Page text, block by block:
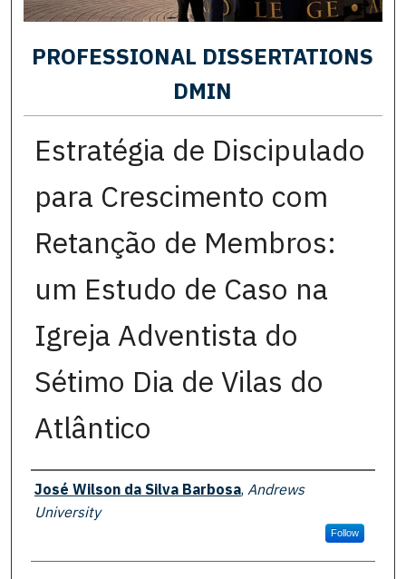
PROFESSIONAL DISSERTATIONS
DMIN
Estratégia de Discipulado
para Crescimento com
Retanção de Membros:
um Estudo de Caso na
Igreja Adventista do
Sétimo Dia de Vilas do
Atlântico
Author
José Wilson da Silva Barbosa, Andrews
University
Follow